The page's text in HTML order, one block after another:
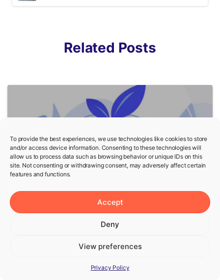
To provide the best experiences, we use technologies like cookies to store
and/or access device information. Consenting to these technologies will
allow us to process data such as browsing behavior or unique IDs on this
site. Not consenting or withdrawing consent, may adversely affect certain
features and functions.
Accept
Deny
View preferences
Privacy Policy
Related Posts
Fasting and Mental Health
— Is Fasting Good for
Mental Health?